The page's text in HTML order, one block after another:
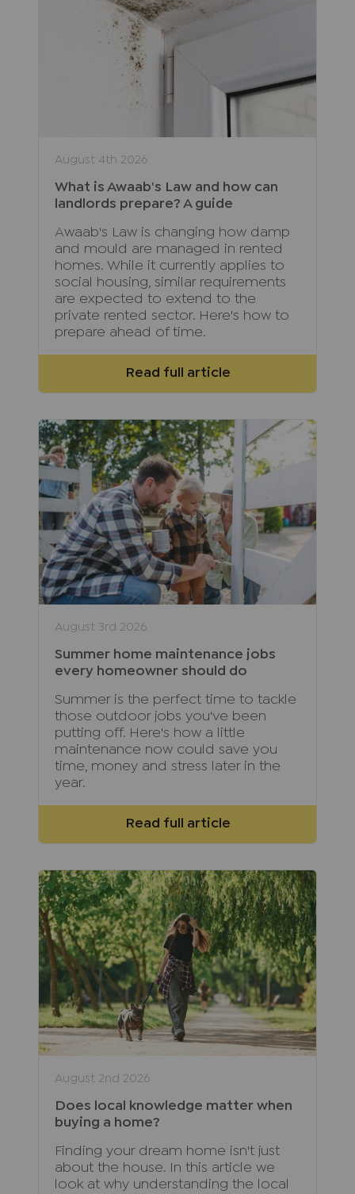
August 4th 2026
What is Awaab's Law and how can
landlords prepare? A guide
Awaab's Law is changing how damp
and mould are managed in rented
homes. While it currently applies to
social housing, similar requirements
are expected to extend to the
private rented sector. Here's how to
prepare ahead of time.
Read full article
August 3rd 2026
Summer home maintenance jobs
every homeowner should do
Summer is the perfect time to tackle
those outdoor jobs you've been
putting off. Here's how a little
maintenance now could save you
time, money and stress later in the
year.
Read full article
August 2nd 2026
Does local knowledge matter when
buying a home?
Finding your dream home isn't just
about the house. In this article we
look at why understanding the local